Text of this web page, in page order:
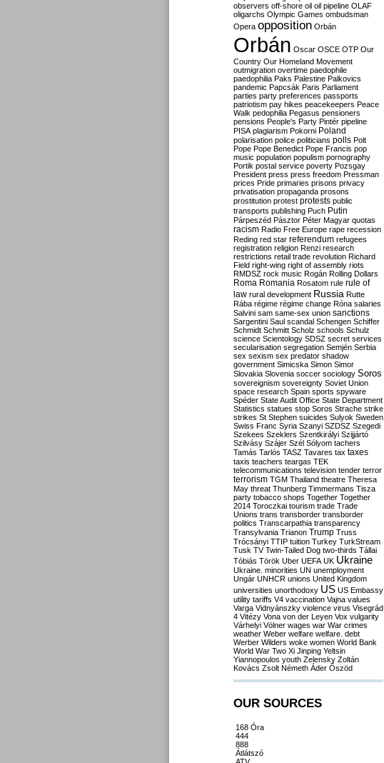
observers off-shore oil oil pipeline OLAF
oligarchs Olympic Games ombudsman
Opera opposition Orbán
Orbán Oscar OSCE OTP Our
Country Our Homeland Movement
outmigration overtime paedophile
paedophilia Paks Palestine Palkovics
pandemic Papcsák Paris Parliament
parties party preferences passports
patriotism pay hikes peacekeepers Peace
Walk pedophilia Pegasus pensioners
pensions People's Party Pintér pipeline
PISA plagiarism Pokorni Poland
polarisation police politicians polls Polt
Pope Pope Benedict Pope Francis pop
music population populism pornography
Portik postal service poverty Pozsgay
President press press freedom Pressman
prices Pride primaries prisons privacy
privatisation propaganda prosons
prostitution protest protests public
transports publishing Puch Putin
Párpeszéd Pásztor Péter Magyar quotas
racism Radio Free Europe rape recession
Reding red star referendum refugees
registration religion Renzi research
restrictions retail trade revolution Richard
Field right-wing right of assembly riots
RMDSZ rock music Rogán Rolling Dollars
Roma Romania Rosatom rule rule of
law rural development Russia Rutte
Rába régime régime change Róna salaries
Salvini sam same-sex union sanctions
Sargentini Saul scandal Schengen Schiffer
Schmidt Schmitt Scholz schools Schulz
science Scientology SDSZ secret services
secularisation segregation Semjén Serbia
sex sexism sex predator shadow
government Simicska Simon Simor
Slovakia Slovenia soccer sociology Soros
sovereignism sovereignty Soviet Union
space research Spain sports spyware
Spéder State Audit Office State Department
Statistics statues stop Soros Strache strike
strikes St Stephen suicides Sulyok Sweden
Swiss Franc Syria Szanyi SZDSZ Szegedi
Szekees Szeklers Szentkirályi Szijjártó
Szilvásy Szájer Szél Sólyom tachers
Tamás Tarlós TASZ Tavares tax taxes
taxis teachers teargas TEK
telecommunications television tender terror
terrorism TGM Thailand theatre Theresa
May threat Thunberg Timmermans Tisza
party tobacco shops Together Together
2014 Toroczkai tourism trade Trade
Unions trans transborder transborder
politics Transcarpathia transparency
Transylvania Trianon Trump Truss
Trócsányi TTIP tuition Turkey TurkStream
Tusk TV Twin-Tailed Dog two-thirds Tállai
Tóbiás Török Uber UEFA UK Ukraine
Ukraine. minorities UN unemployment
Ungár UNHCR unions United Kingdom
universities unorthodoxy US US Embassy
utility tariffs V4 vaccination Vajna values
Varga Vidnyánszky violence virus Visegrád
4 Vitézy Vona von der Leyen Vox vulgarity
Várhelyi Völner wages war War crimes
weather Weber welfare welfare. debt
Werber Wilders woke women World Bank
World War Two Xi Jinping Yeltsin
Yiannopoulos youth Zelensky Zoltán
Kovács Zsolt Németh Áder Őszöd
OUR SOURCES
168 Óra
444
888
Átlátszó